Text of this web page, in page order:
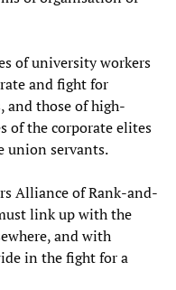
of university workers
and fight for
and those of high-
of the corporate elites
union servants.
Alliance of Rank-and-
link up with the
and with
in the fight for a